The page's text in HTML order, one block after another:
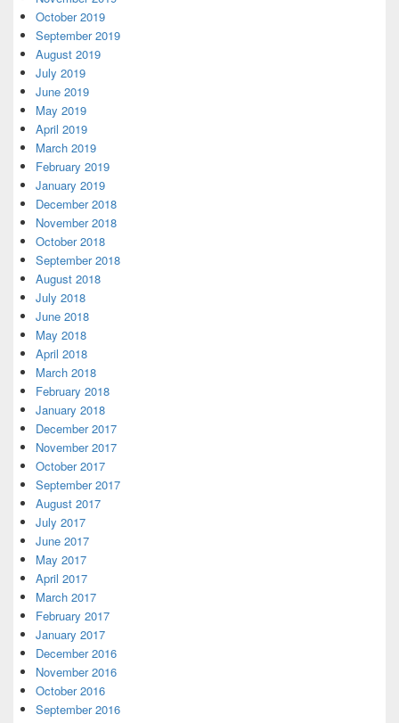
October 2019
September 2019
August 2019
July 2019
June 2019
May 2019
April 2019
March 2019
February 2019
January 2019
December 2018
November 2018
October 2018
September 2018
August 2018
July 2018
June 2018
May 2018
April 2018
March 2018
February 2018
January 2018
December 2017
November 2017
October 2017
September 2017
August 2017
July 2017
June 2017
May 2017
April 2017
March 2017
February 2017
January 2017
December 2016
November 2016
October 2016
September 2016